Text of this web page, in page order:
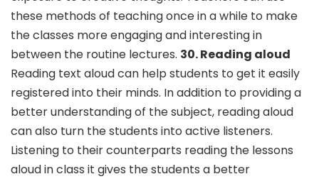
these methods of teaching once in a while to make
the classes more engaging and interesting in
between the routine lectures. 30. Reading aloud
Reading text aloud can help students to get it easily
registered into their minds. In addition to providing a
better understanding of the subject, reading aloud
can also turn the students into active listeners.
Listening to their counterparts reading the lessons
aloud in class it gives the students a better